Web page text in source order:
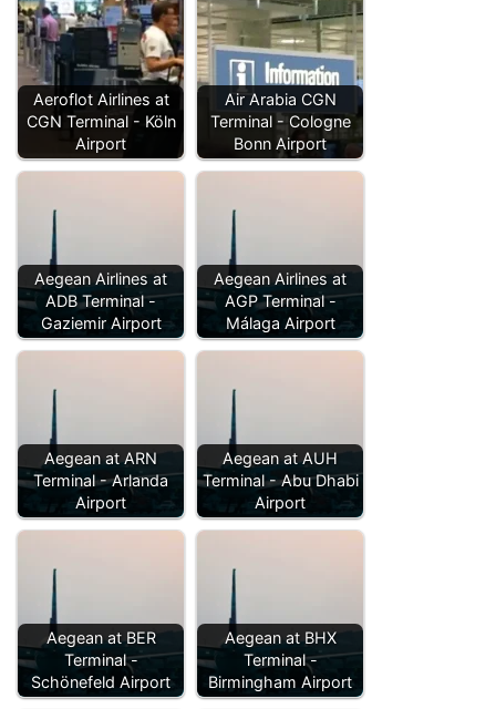
Aeroflot Airlines at
CGN Terminal - Köln
Airport
Air Arabia CGN
Terminal - Cologne
Bonn Airport
Aegean Airlines at
ADB Terminal -
Gaziemir Airport
Aegean Airlines at
AGP Terminal -
Málaga Airport
Aegean at ARN
Terminal - Arlanda
Airport
Aegean at AUH
Terminal - Abu Dhabi
Airport
Aegean at BER
Terminal -
Schönefeld Airport
Aegean at BHX
Terminal -
Birmingham Airport